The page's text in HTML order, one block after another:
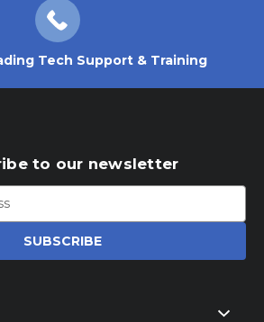
Tech Support & Training
to our newsletter